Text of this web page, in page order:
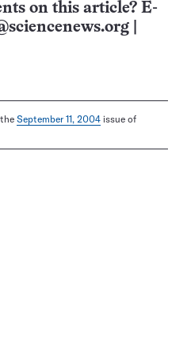
on this article? E-
September 11, 2004 issue of